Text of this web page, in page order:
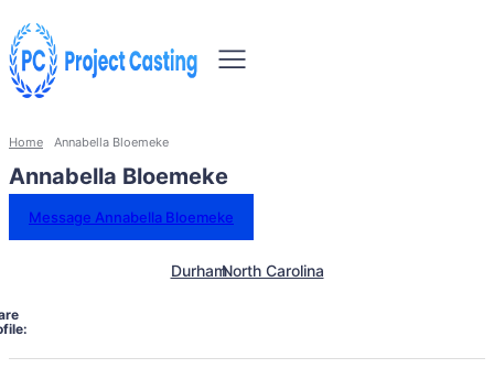
Home Annabella Bloemeke
Annabella Bloemeke
Message Annabella Bloemeke
DurhamNorth Carolina